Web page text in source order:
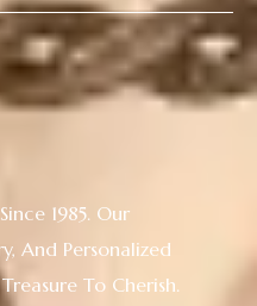
1985. Our
And Personalized
To Cherish.